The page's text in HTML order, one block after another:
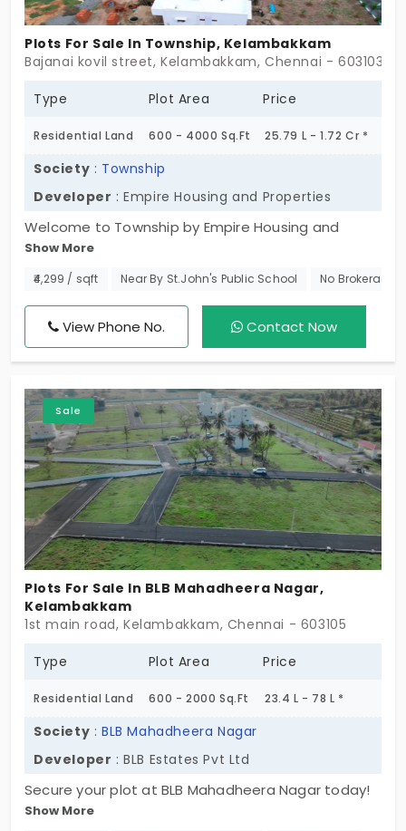
Plots For Sale In Township, Kelambakkam
Bajanai kovil street, Kelambakkam, Chennai - 603103
Type Plot Area Price
Residential Land 600 - 4000 Sq.Ft 25.79 L - 1.72 Cr *
Society : Township
Developer : Empire Housing and Properties
Welcome to Township by Empire Housing and
Properties is a captivating residential
development in Kelambakkam, Chennai. This
offers 55 plots, designed to cater to a variety of
residential needs. Homeowners will appreciate the
project's thoughtful amenities and fantastic
infrastructure making it an ideal place for families
looking for a blend of comfort and convenience in
a serene environment. Secure your plot as soon as
possible!
Show More
₹4,299 / sqft Near By St.John's Public School No Brokerage
View Phone No. Contact Now
Sale
Plots For Sale In BLB Mahadheera Nagar,
Kelambakkam
1st main road, Kelambakkam, Chennai - 603105
Type Plot Area Price
Residential Land 600 - 2000 Sq.Ft 23.4 L - 78 L *
Society :BLB Mahadheera Nagar
Developer : BLB Estates Pvt Ltd
Secure your plot at BLB Mahadheera Nagar today!
Perfectly located in Kelambakkam, Chennai! With
Show More